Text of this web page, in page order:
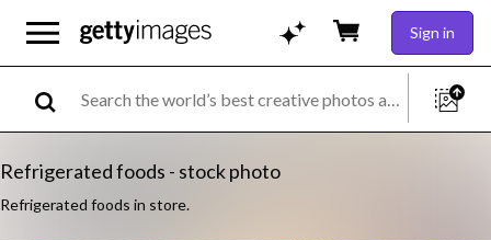
Sign in
Refrigerated foods - stock photo
Refrigerated foods in store.